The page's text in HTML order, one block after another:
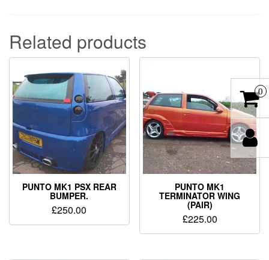
Related products
PUNTO MK1 PSX REAR
BUMPER.
£250.00
PUNTO MK1
TERMINATOR WING
(PAIR)
£225.00
0